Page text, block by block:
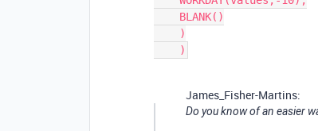
    )
James_Fisher-Martins:
Do you know of an easier